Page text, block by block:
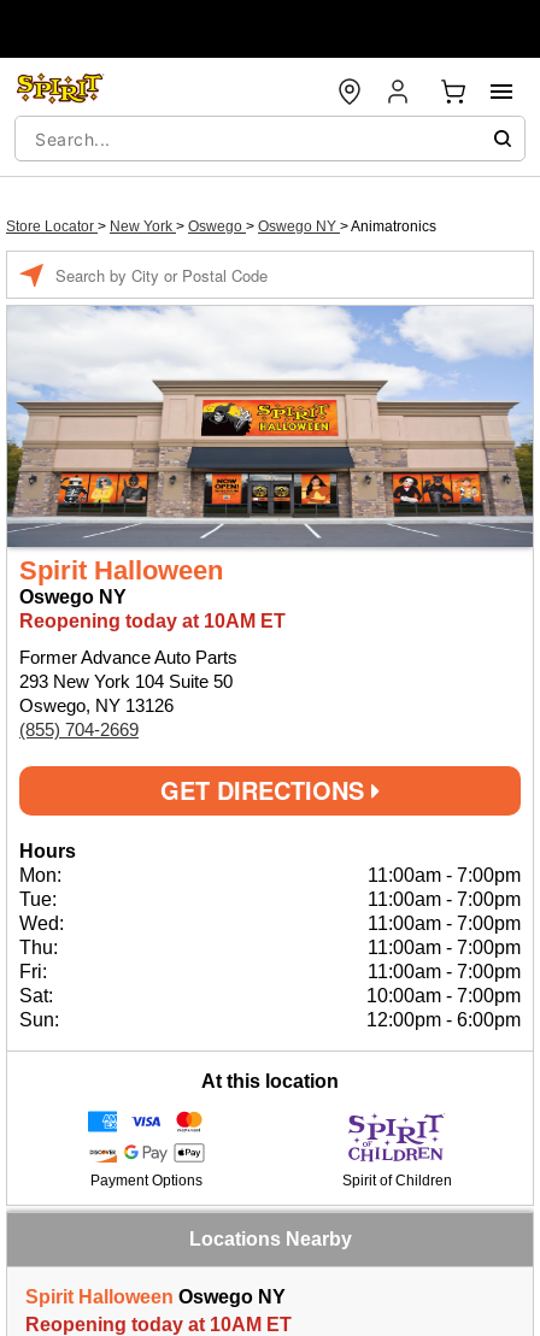
Store Locator > New York > Oswego > Oswego NY >Animatronics
Spirit Halloween
Oswego NY
Reopening today at 10AM ET
Former Advance Auto Parts
293 New York 104 Suite 50
Oswego, NY 13126
(855) 704-2669
GET DIRECTIONS
Hours
Mon:
11:00am - 7:00pm
Tue:
11:00am - 7:00pm
Wed:
11:00am - 7:00pm
Thu:
11:00am - 7:00pm
Fri:
11:00am - 7:00pm
Sat:
10:00am - 7:00pm
Sun:
12:00pm - 6:00pm
At this location
Payment Options Spirit of Children
Locations Nearby
Spirit Halloween Oswego NY
Reopening today at 10AM ET